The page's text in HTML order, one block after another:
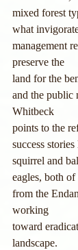
mixed forest
what
management
preserve the
land for the
and the public
Whitbeck
points to the
success
squirrel and
eagles, both
from the
working
toward
landscape.